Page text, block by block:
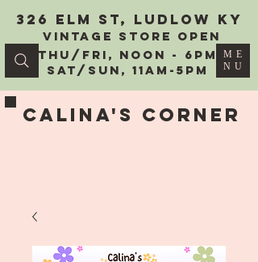
Calina's Corner
326 Elm St, Ludlow KY
vintage Store Open
Thu/Fri, Noon - 6PM
Sat/Sun, 11AM-5PM
ME
NU